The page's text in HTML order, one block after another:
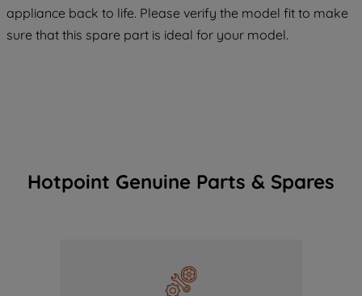
appliance back to life. Please verify the model fit to make
sure that this spare part is ideal for your model.
Hotpoint Genuine Parts & Spares
of our cookies and the sharing of your
data with third parties for such purposes.